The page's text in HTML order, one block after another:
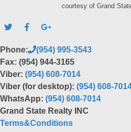
courtesy of Grand
Phone:
(954) 995-3543
Fax: (954) 944-3165
Viber: (954) 608-7014
Viber (for desktop): (954) 608-
WhatsApp: (954) 608-7014
Grand State Realty INC
Terms&Conditions